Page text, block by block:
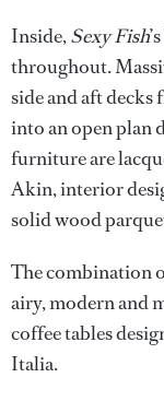
Inside,Sexy Fish
throughout.
side and aft
into an open plan
furniture are
Akin, interior
solid wood
The combination
airy, modern and
coffee tables
Italia.